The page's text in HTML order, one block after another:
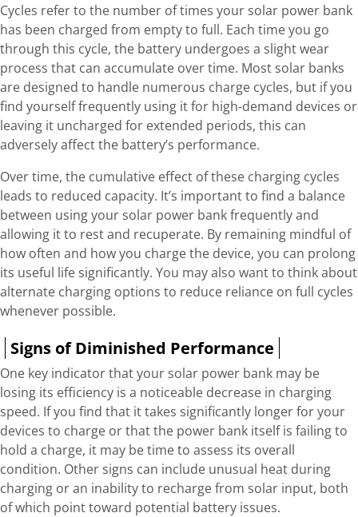
Cycles refer to the number of times your solar power bank
has been charged from empty to full. Each time you go
through this cycle, the battery undergoes a slight wear
process that can accumulate over time. Most solar banks
are designed to handle numerous charge cycles, but if you
find yourself frequently using it for high-demand devices or
leaving it uncharged for extended periods, this can
adversely affect the battery’s performance.
Over time, the cumulative effect of these charging cycles
leads to reduced capacity. It’s important to find a balance
between using your solar power bank frequently and
allowing it to rest and recuperate. By remaining mindful of
how often and how you charge the device, you can prolong
its useful life significantly. You may also want to think about
alternate charging options to reduce reliance on full cycles
whenever possible.
Signs of Diminished Performance
One key indicator that your solar power bank may be
losing its efficiency is a noticeable decrease in charging
speed. If you find that it takes significantly longer for your
devices to charge or that the power bank itself is failing to
hold a charge, it may be time to assess its overall
condition. Other signs can include unusual heat during
charging or an inability to recharge from solar input, both
of which point toward potential battery issues.